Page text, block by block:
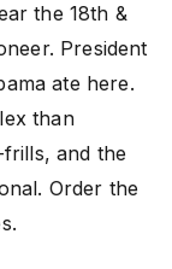
the 18th &
President
ate here.
than
and the
Order the